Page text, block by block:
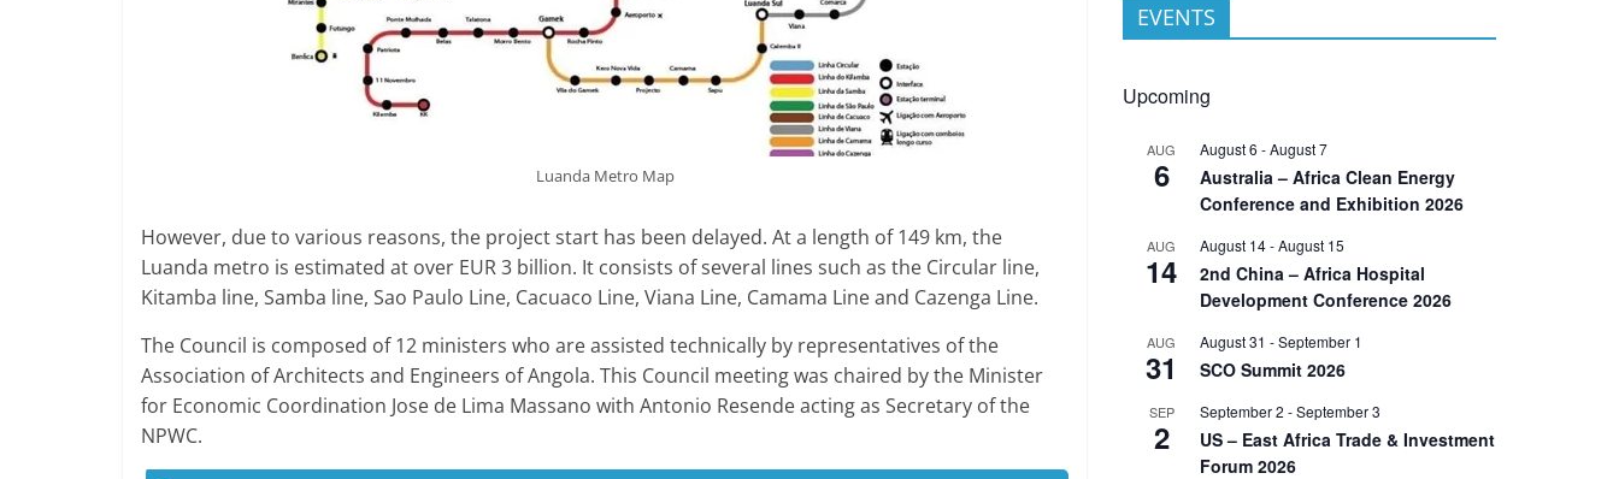
Luanda Metro Map
However, due to various reasons, the project start has been delayed. At a length of 149 km, the
Luanda metro is estimated at over EUR 3 billion. It consists of several lines such as the Circular line,
Kitamba line, Samba line, Sao Paulo Line, Cacuaco Line, Viana Line, Camama Line and Cazenga Line.
The Council is composed of 12 ministers who are assisted technically by representatives of the
Association of Architects and Engineers of Angola. This Council meeting was chaired by the Minister
for Economic Coordination Jose de Lima Massano with Antonio Resende acting as Secretary of the
NPWC.
EVENTS
Upcoming
AUG
6
August 6 -August 7
Australia – Africa Clean Energy
Conference and Exhibition 2026
AUG
14
August 14-August 15
2nd China – Africa Hospital
Development Conference 2026
AUG
31
August 31 -September 1
SCO Summit 2026
SEP
2
September 2 -September 3
US – East Africa Trade & Investment
Forum 2026